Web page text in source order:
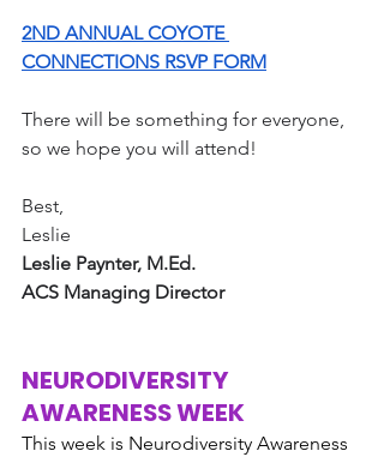
2ND ANNUAL COYOTE
CONNECTIONS RSVP FORM
There will be something for everyone,
so we hope you will attend!
Best,
Leslie
Leslie Paynter, M.Ed.
ACS Managing Director
NEURODIVERSITY
AWARENESS WEEK
This week is Neurodiversity Awareness